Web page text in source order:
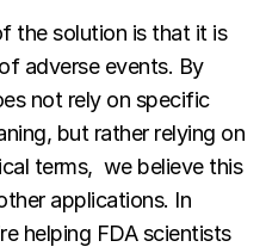
the solution is that it is
adverse events. By
not rely on specific
but rather relying on
terms, we believe this
applications. In
helping FDA scientists